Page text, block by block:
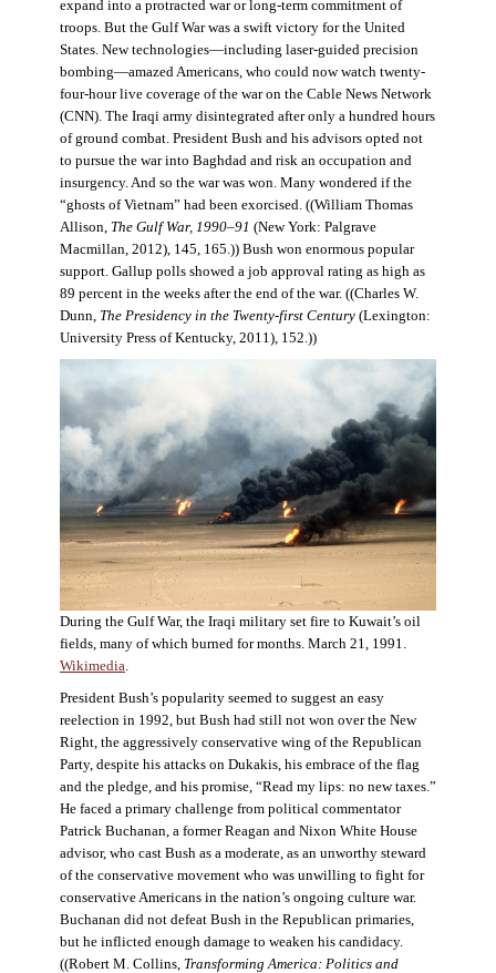
expand into a protracted war or long-term commitment of
troops. But the Gulf War was a swift victory for the United
States. New technologies—including laser-guided precision
bombing—amazed Americans, who could now watch twenty-
four-hour live coverage of the war on the Cable News Network
(CNN). The Iraqi army disintegrated after only a hundred hours
of ground combat. President Bush and his advisors opted not
to pursue the war into Baghdad and risk an occupation and
insurgency. And so the war was won. Many wondered if the
“ghosts of Vietnam” had been exorcised. ((William Thomas
Allison, The Gulf War, 1990–91 (New York: Palgrave
Macmillan, 2012), 145, 165.)) Bush won enormous popular
support. Gallup polls showed a job approval rating as high as
89 percent in the weeks after the end of the war. ((Charles W.
Dunn, The Presidency in the Twenty-first Century(Lexington:
University Press of Kentucky, 2011), 152.))
During the Gulf War, the Iraqi military set fire to Kuwait’s oil
fields, many of which burned for months. March 21, 1991.
Wikimedia
President Bush’s popularity seemed to suggest an easy
reelection in 1992, but Bush had still not won over the New
Right, the aggressively conservative wing of the Republican
Party, despite his attacks on Dukakis, his embrace of the flag
and the pledge, and his promise, “Read my lips: no new taxes.”
He faced a primary challenge from political commentator
Patrick Buchanan, a former Reagan and Nixon White House
advisor, who cast Bush as a moderate, as an unworthy steward
of the conservative movement who was unwilling to fight for
conservative Americans in the nation’s ongoing culture war.
Buchanan did not defeat Bush in the Republican primaries,
but he inflicted enough damage to weaken his candidacy.
((Robert M. Collins, Transforming America: Politics and